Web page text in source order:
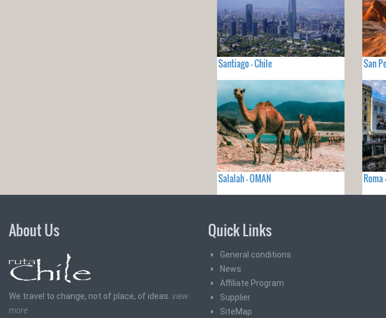
Santiago - Chile San
Salalah - OMAN Roma
About Us
We travel to change, not of place, of ideas. view
more
Quick Links
General conditions
News
Affiliate Program
Supplier
SiteMap